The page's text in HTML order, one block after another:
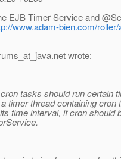
EJB Timer Service and
www.adam-bien.com/
net wrote:
tasks should run certain
timer thread containing cron
time interval, if cron should